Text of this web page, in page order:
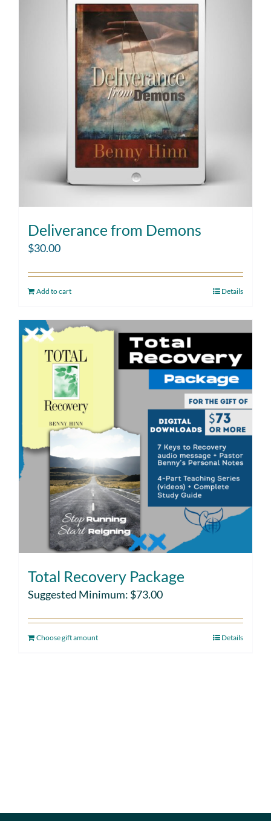
Deliverance from Demons
$30.00
Add to cart Details
Total Recovery Package
Suggested Minimum: $73.00
Choose gift amount Details